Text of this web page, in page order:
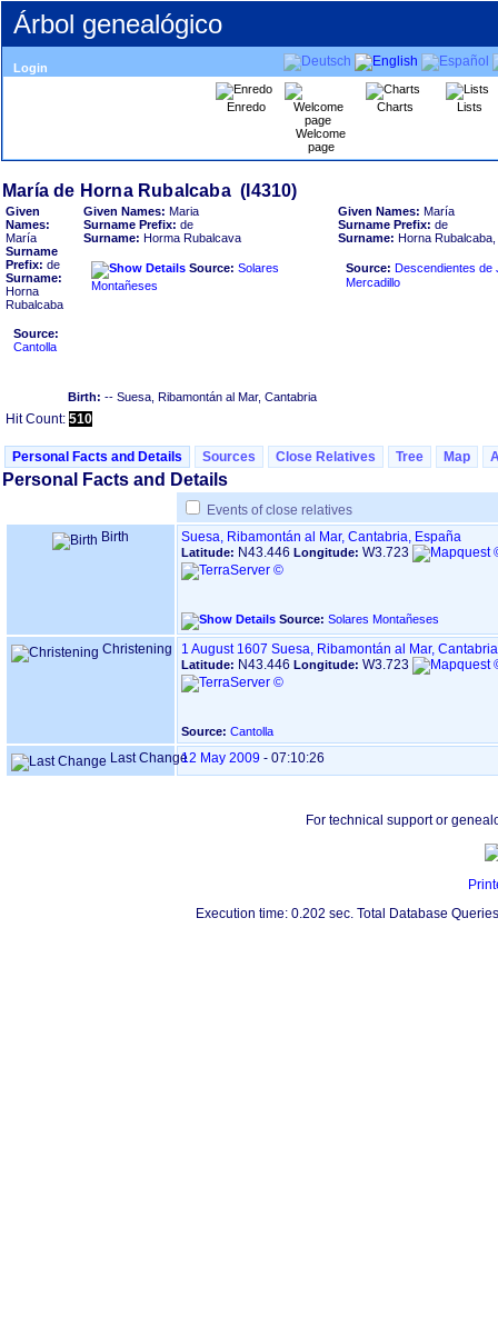
Árbol genealógico
Login
Enredo
Welcome
page
Charts Lists
Given
Names:
María
Surname
Prefix: de
Surname:
Horna
Rubalcaba
Source:
Cantolla
Given Names: Maria
Surname Prefix: de
Surname: Horma Rubalcava
Source: Solares
Montañeses
Given Names: María
Surname Prefix: de
Surname: Horna Rubalcaba,
Source: Descendientes de
Mercadillo
Birth: -- Suesa, Ribamontán al Mar, Cantabria
Hit Count: 510
Personal Facts and Details Sources Close Relatives Tree Map
Personal Facts and Details
Events of close relatives
Birth
Suesa, Ribamontán al Mar, Cantabria, España
Latitude: N43.446 Longitude: W3.723
Source: Solares Montañeses
Christening 1 August 1607 Suesa, Ribamontán al Mar,
Latitude: N43.446 Longitude: W3.723
Source: Cantolla
Last Change12 May 2009 - 07:10:26
For technical support or
Execution time: 0.202 sec. Total Database